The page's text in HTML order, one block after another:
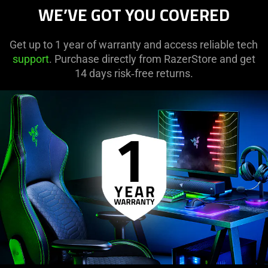
WE’VE GOT YOU COVERED
Get up to 1 year of warranty and access reliable tech
support. Purchase directly from RazerStore and get
14 days risk‑free returns.